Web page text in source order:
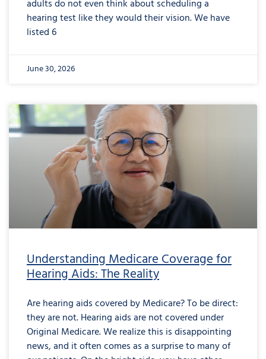
adults do not even think about scheduling a
hearing test like they would their vision. We have
listed 6
June 30, 2026
Understanding Medicare Coverage for
Hearing Aids: The Reality
Are hearing aids covered by Medicare? To be direct:
they are not. Hearing aids are not covered under
Original Medicare. We realize this is disappointing
news, and it often comes as a surprise to many of
from
Understanding
Medicare
Coverage
for
Hearing
Aids:
The
Reality